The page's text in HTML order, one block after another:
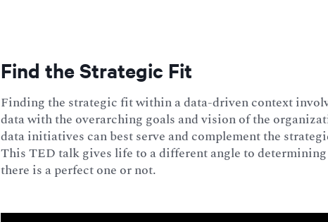
Find the Strategic Fit
Finding the strategic fit within a data-driven context
data with the overarching goals and vision of the
data initiatives can best serve and complement the
This TED talk gives life to a different angle to
there is a perfect one or not.